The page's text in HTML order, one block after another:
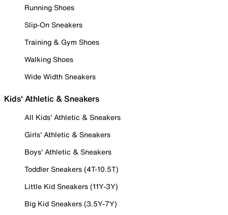
Running Shoes
Slip-On Sneakers
Training & Gym Shoes
Walking Shoes
Wide Width Sneakers
Kids' Athletic & Sneakers
All Kids' Athletic & Sneakers
Girls' Athletic & Sneakers
Boys' Athletic & Sneakers
Toddler Sneakers (4T-10.5T)
Little Kid Sneakers (11Y-3Y)
Big Kid Sneakers (3.5Y-7Y)